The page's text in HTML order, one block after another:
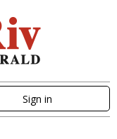
Sign in